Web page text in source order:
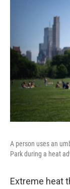
A person uses an
Park during a heat
Extreme heat